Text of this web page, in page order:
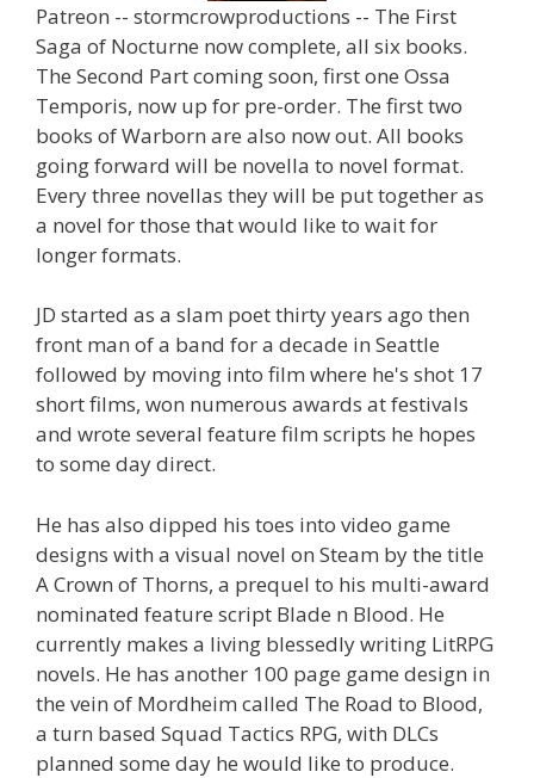
Patreon -- stormcrowproductions -- The First
Saga of Nocturne now complete, all six books.
The Second Part coming soon, first one Ossa
Temporis, now up for pre-order. The first two
books of Warborn are also now out. All books
going forward will be novella to novel format.
Every three novellas they will be put together as
a novel for those that would like to wait for
longer formats.
JD started as a slam poet thirty years ago then
front man of a band for a decade in Seattle
followed by moving into film where he's shot 17
short films, won numerous awards at festivals
and wrote several feature film scripts he hopes
to some day direct.
He has also dipped his toes into video game
designs with a visual novel on Steam by the title
A Crown of Thorns, a prequel to his multi-award
nominated feature script Blade n Blood. He
currently makes a living blessedly writing LitRPG
novels. He has another 100 page game design in
the vein of Mordheim called The Road to Blood,
a turn based Squad Tactics RPG, with DLCs
planned some day he would like to produce.